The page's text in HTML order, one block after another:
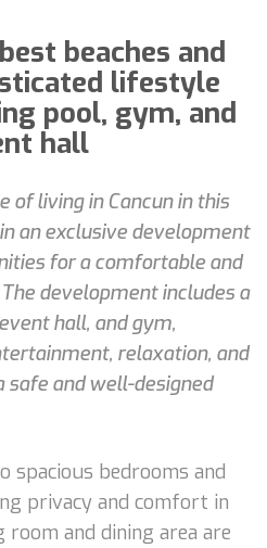
beaches and
lifestyle
pool, gym, and
hall
of living in Cancun in this
an exclusive development
for a comfortable and
development includes a
hall, and gym,
relaxation, and
safe and well-designed
spacious bedrooms and
privacy and comfort in
and dining area are